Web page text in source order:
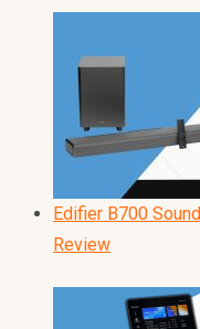
Edifier B700
Review